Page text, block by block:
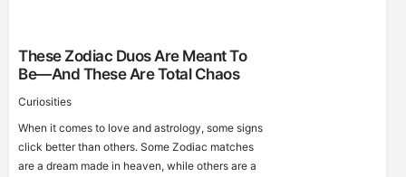
These Zodiac Duos Are Meant To
Be—And These Are Total Chaos
Curiosities
When it comes to love and astrology, some signs
click better than others. Some Zodiac matches
are a dream made in heaven, while others are a